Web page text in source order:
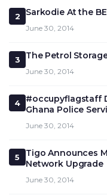
2 Sarkodie At the
June 30, 2014
3 The Petrol
June 30, 2014
4
#occupyflagstaff
Ghana Police
June 30, 2014
5
Tigo Announces
Network Upgrade
June 30, 2014